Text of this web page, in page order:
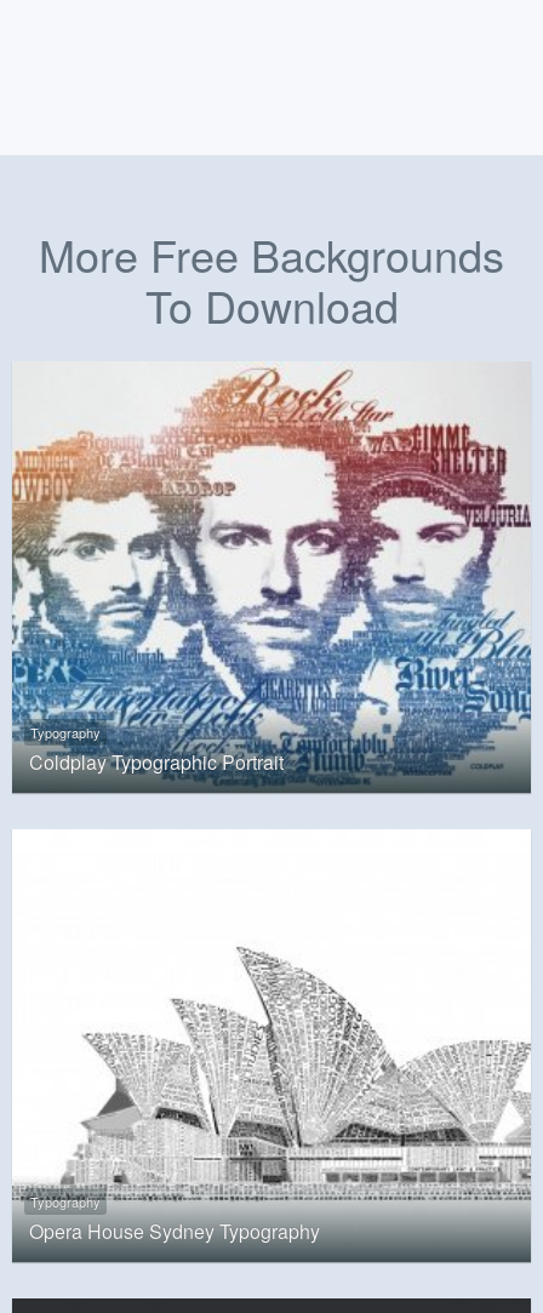
More Free Backgrounds
To Download
Typography
Coldplay Typographic Portrait
Typography
Opera House Sydney Typography